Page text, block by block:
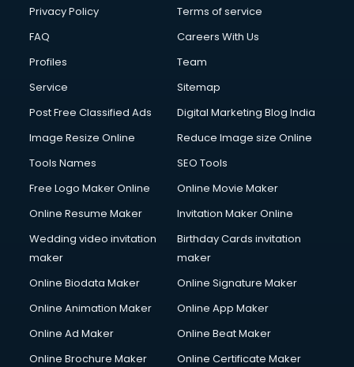
Financial Modelling courses in mohali
Fire Safety courses in mohali
First Aid courses in mohali
Fitness Trainer courses in mohali
Flower Arrangement courses in mohali
Fluent English Speaking courses in mohali
French Language courses in mohali
German Langauge courses in mohali
Gnm courses in mohali
Google Adwords courses in mohali
Government Beauty Parlour courses in mohali
Gym Trainer courses in mohali
Hacking courses in mohali
Privacy Policy
Terms of service
FAQ
Careers With Us
Profiles
Team
Service
Sitemap
Post Free Classified Ads
Digital Marketing Blog India
Image Resize Online
Reduce Image size Online
Tools Names
SEO Tools
Free Logo Maker Online
Online Movie Maker
Online Resume Maker
Invitation Maker Online
Wedding video invitation
maker
Birthday Cards invitation
maker
Online Biodata Maker
Online Signature Maker
Online Animation Maker
Online App Maker
Online Ad Maker
Online Beat Maker
Online Brochure Maker
Online Certificate Maker